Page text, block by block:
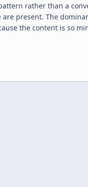
rather than a
present. The
the content is so